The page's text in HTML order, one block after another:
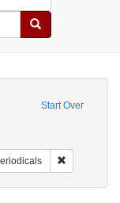
Search
Start Over
Form/Genre: